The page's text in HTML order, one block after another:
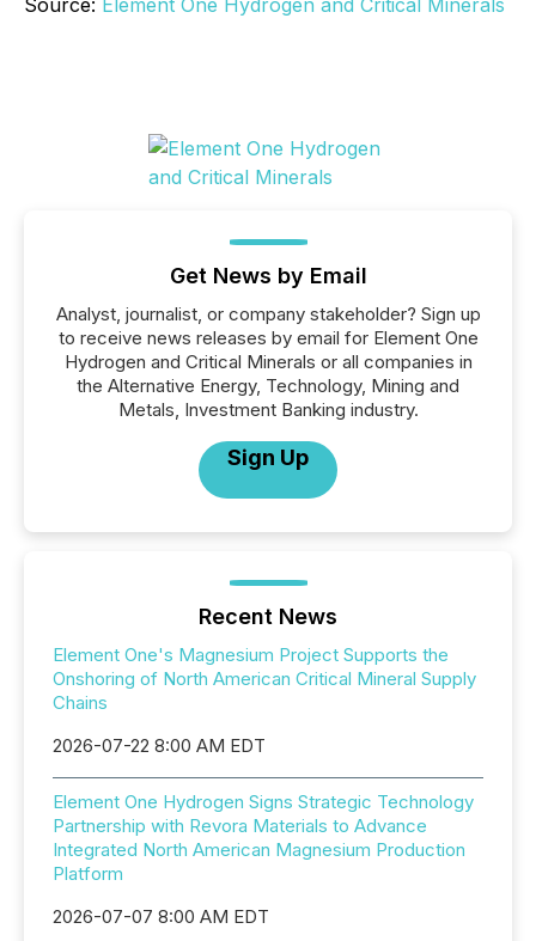
Source: Element One Hydrogen and Critical Minerals
Get News by Email
Analyst, journalist, or company stakeholder? Sign up
to receive news releases by email for Element One
Hydrogen and Critical Minerals or all companies in
the Alternative Energy, Technology, Mining and
Metals, Investment Banking industry.
Sign Up
Recent News
Element One's Magnesium Project Supports the
Onshoring of North American Critical Mineral Supply
Chains
2026-07-22 8:00 AM EDT
Element One Hydrogen Signs Strategic Technology
Partnership with Revora Materials to Advance
Integrated North American Magnesium Production
Platform
2026-07-07 8:00 AM EDT